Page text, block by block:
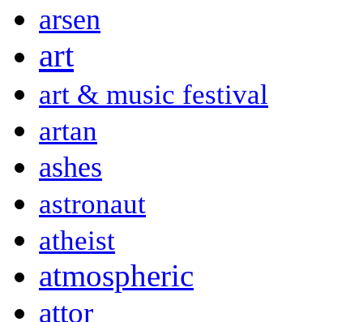
arsen
art
art & music festival
artan
ashes
astronaut
atheist
atmospheric
attor